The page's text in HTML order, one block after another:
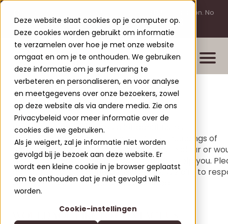
Deze website slaat cookies op je computer op.
Deze cookies worden gebruikt om informatie
te verzamelen over hoe je met onze website
omgaat en om je te onthouden. We gebruiken
deze informatie om je surfervaring te
verbeteren en personaliseren, en voor analyse
en meetgegevens over onze bezoekers, zowel
op deze website als via andere media. Zie ons
Privacybeleid voor meer informatie over de
cookies die we gebruiken.
Als je weigert, zal je informatie niet worden
gevolgd bij je bezoek aan deze website. Er
wordt een kleine cookie in je browser geplaatst
om te onthouden dat je niet gevolgd wilt
worden.
Cookie-instellingen
Please note: You are investing outside of AFM supervision. No
licensing requirement for this activity.
Properties
New build projects
Completed projects
Leisure Lodges Jenig
Relax Residences Rattendorf
Active Apartments Sonnleitn
Nature Chalets Obermö
Clofers Valvora
More about Clofers
Blogs
Contact
EN
CONTACT
We have already told you a lot about us, our
accommodations and the beautiful surroundings of
Nassfeld. Is there still something not quite clear or
you like to book in person? We will gladly help you.
do not hesitate to contact us directly. We aim to
within 24 hours. Or send us a WhatsApp.
WOULD YOU LIKE TO CONTACT US